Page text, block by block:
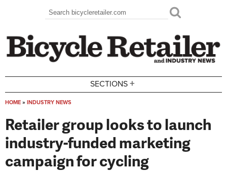
Search form
Search
SECTIONS +
HOME » INDUSTRY NEWS
Retailer group looks to launch
industry-funded marketing
campaign for cycling